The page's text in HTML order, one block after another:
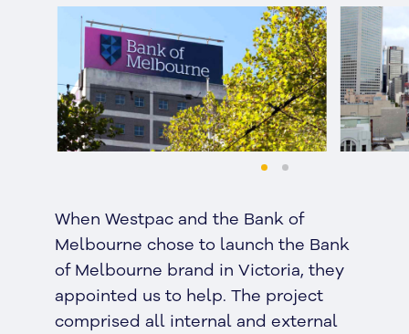
When Westpac and the Bank of
Melbourne chose to launch the Bank
of Melbourne brand in Victoria, they
appointed us to help. The project
comprised all internal and external